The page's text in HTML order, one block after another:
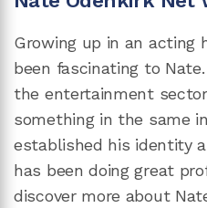
Growing up in an acting
been fascinating to
the entertainment
something in the same
established his identity
has been doing great
discover more about